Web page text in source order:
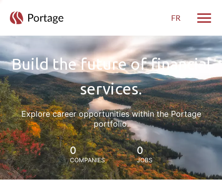
FR
Build the future of financial
services.
Explore career opportunities within the Portage
portfolio.
0
COMPANIES
0
JOBS